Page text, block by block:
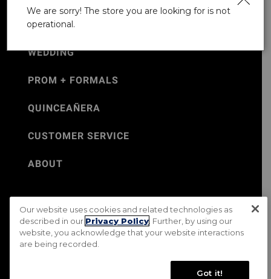
WEDDING
PROM + FORMALS
QUINCEAÑERA
CUSTOMER SERVICE
ABOUT
©Jos. A. Bank 2026
Rental Terms & Conditions
PRIVACY & SECURITY POLICY
Terms of Use
CA Transparency in Supply Chains Act
Do Not Sell My Personal Information
We are sorry! The store you are looking for is not
operational.
Our website uses cookies and related technologies as
described in our Privacy Policy . Further, by using our
website, you acknowledge that your website interactions
are being recorded.
Got it!